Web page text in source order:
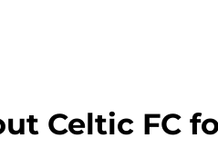
Celtic FC